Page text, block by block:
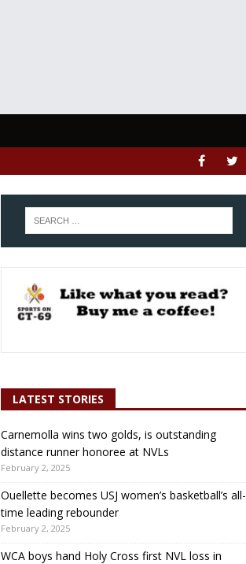
LATEST STORIES
Carnemolla wins two golds, is outstanding
distance runner honoree at NVLs
February 2, 2025
Ouellette becomes USJ women’s basketball’s all-
time leading rebounder
February 2, 2025
WCA boys hand Holy Cross first NVL loss in